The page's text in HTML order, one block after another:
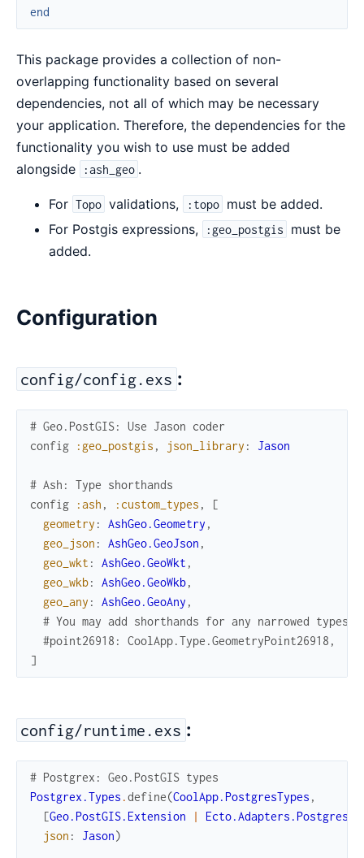
end
This package provides a collection of non-
overlapping functionality based on several
dependencies, not all of which may be necessary
your application. Therefore, the dependencies for the
functionality you wish to use must be added
alongside
:ash_geo .
For Topo validations, :topo
must be added.
For Postgis expressions,
:geo_postgis
must be
added.
Configuration
config/config.exs :
# Geo.PostGIS: Use Jason coder
config
:geo_postgis , json_library : Jason
# Ash: Type shorthands
config
:ash , :custom_types ,
[
geometry : AshGeo.Geometry ,
geo_json : AshGeo.GeoJson ,
geo_wkt : AshGeo.GeoWkt ,
geo_wkb: AshGeo.GeoWkb,
geo_any : AshGeo.GeoAny ,
# You may add shorthands for any narrowed types
#point26918: CoolApp.Type.GeometryPoint26918,
]
config/runtime.exs :
# Postgrex: Geo.PostGIS types
Postgrex.Types .define(CoolApp.PostgresTypes ,
[Geo.PostGIS.Extension | Ecto.Adapters.Postgres
json : Jason)